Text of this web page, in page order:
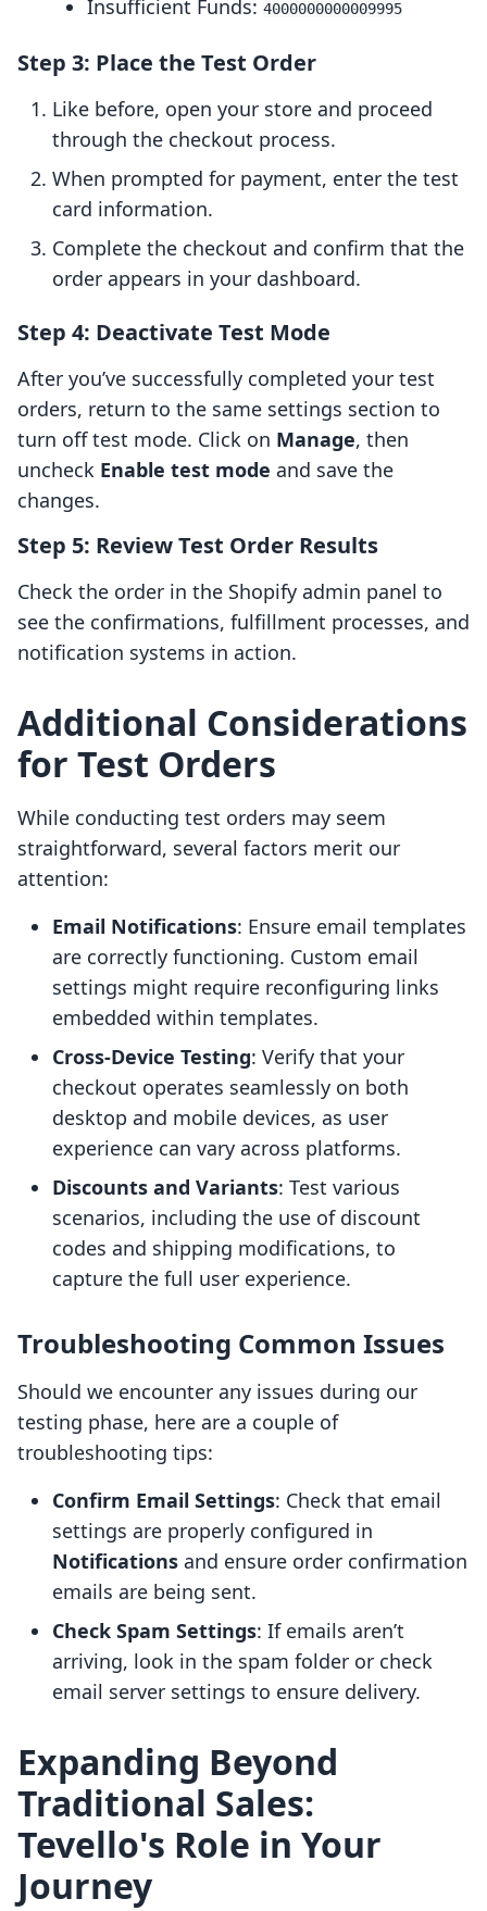
Insufficient Funds: 4000000000009995
Step 3: Place the Test Order
Like before, open your store and proceed
through the checkout process.
When prompted for payment, enter the test
card information.
Complete the checkout and confirm that the
order appears in your dashboard.
Step 4: Deactivate Test Mode
After you’ve successfully completed your test
orders, return to the same settings section to
turn off test mode. Click on Manage, then
uncheck Enable test mode and save the
changes.
Step 5: Review Test Order Results
Check the order in the Shopify admin panel to
see the confirmations, fulfillment processes, and
notification systems in action.
Additional Considerations
for Test Orders
While conducting test orders may seem
straightforward, several factors merit our
attention:
Email Notifications: Ensure email templates
are correctly functioning. Custom email
settings might require reconfiguring links
embedded within templates.
Cross-Device Testing: Verify that your
checkout operates seamlessly on both
desktop and mobile devices, as user
experience can vary across platforms.
Discounts and Variants: Test various
scenarios, including the use of discount
codes and shipping modifications, to
capture the full user experience.
Troubleshooting Common Issues
Should we encounter any issues during our
testing phase, here are a couple of
troubleshooting tips:
Confirm Email Settings: Check that email
settings are properly configured in
Notifications and ensure order confirmation
emails are being sent.
Check Spam Settings: If emails aren’t
arriving, look in the spam folder or check
email server settings to ensure delivery.
Expanding Beyond
Traditional Sales:
Tevello's Role in Your
Journey